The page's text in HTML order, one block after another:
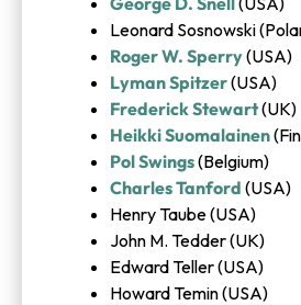
Leonard Sosnowski
Roger W. Sperry(USA)
Lyman Spitzer(USA)
Frederick Stewart(UK)
Heikki Suomalainen
Pol Swings(Belgium)
Charles Tanford (USA)
Henry Taube (USA)
John M. Tedder (UK)
Edward Teller (USA)
Howard Temin (USA)